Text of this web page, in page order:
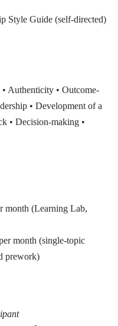
Style Guide (self-directed)
• Authenticity • Outcome-
• Development of a
• Decision-making •
month (Learning Lab,
month (single-topic
prework)